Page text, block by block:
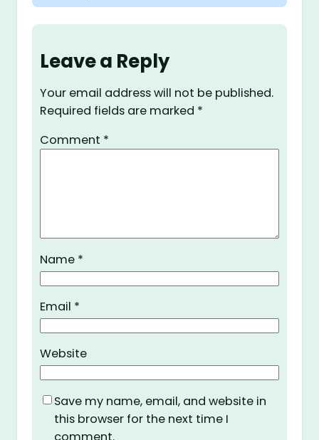
Leave a Reply
Your email address will not be published.
Required fields are marked *
Comment *
Name *
Email *
Website
Save my name, email, and website in
this browser for the next time I
comment.